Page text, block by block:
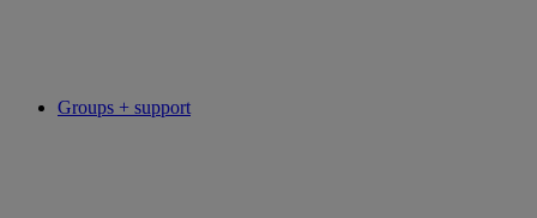
Groups + support